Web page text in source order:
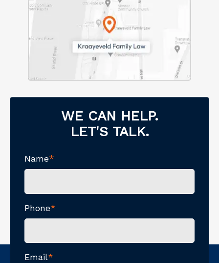
WE CAN HELP.
LET'S TALK.
Name*
Phone*
Email*